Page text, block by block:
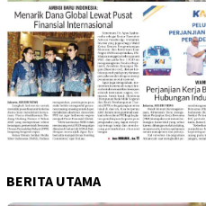
BERITA UTAMA